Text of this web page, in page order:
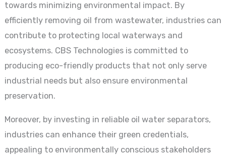
towards minimizing environmental impact. By
efficiently removing oil from wastewater, industries can
contribute to protecting local waterways and
ecosystems. CBS Technologies is committed to
producing eco-friendly products that not only serve
industrial needs but also ensure environmental
preservation.
Moreover, by investing in reliable oil water separators,
industries can enhance their green credentials,
appealing to environmentally conscious stakeholders